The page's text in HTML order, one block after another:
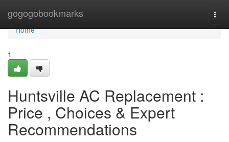
gogogobookmarks
Home
Home
1
Huntsville AC Replacement :
Price , Choices & Expert
Recommendations